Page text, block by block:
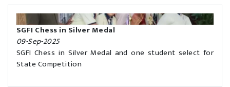
SGFI Chess in Silver Medal
09-Sep-2025
SGFI Chess in Silver Medal and one student select for
State Competition